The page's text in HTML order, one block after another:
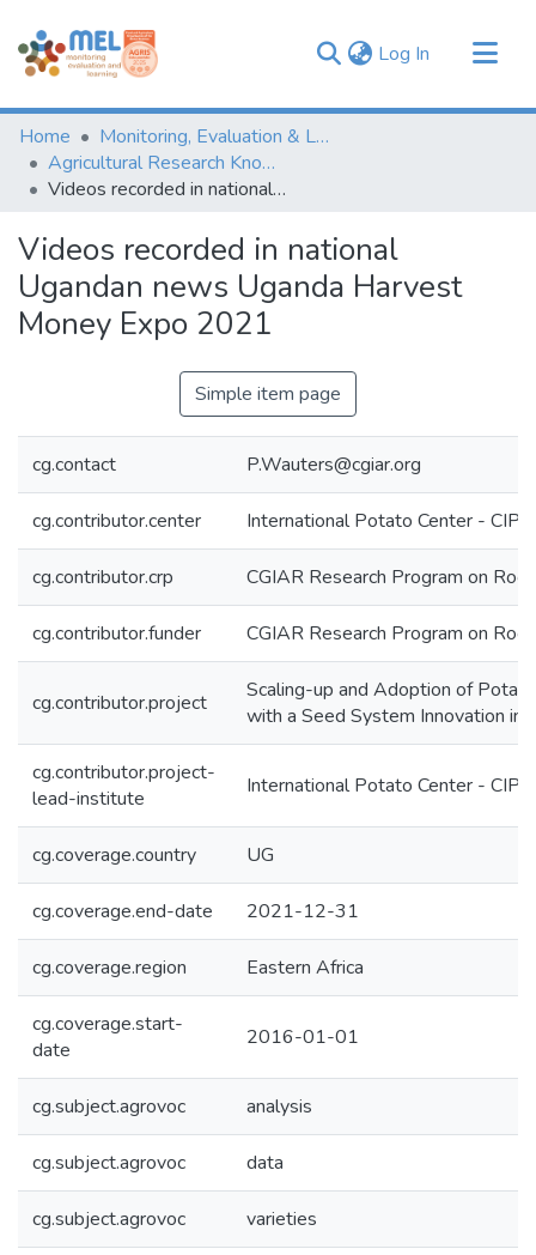
Log In (current)
Communities & Collections
Browse
Statistics
Home
Monitoring, Evaluation & Learning Repository
Agricultural Research Knowledge
Videos recorded in national Ugandan news Uganda Harvest Money Expo 2021
Videos recorded in national
Ugandan news Uganda Harvest
Money Expo 2021
Simple item page
cg.contact P.Wauters@cgiar.org
cg.contributor.center International Potato Center - CIP
cg.contributor.crp CGIAR Research Program on
cg.contributor.funder CGIAR Research Program on
cg.contributor.project
Scaling-up and Adoption of
with a Seed System Innovation in
cg.contributor.project-
lead-institute
International Potato Center - CIP
cg.coverage.country UG
cg.coverage.end-date 2021-12-31
cg.coverage.region Eastern Africa
cg.coverage.start-
date
2016-01-01
cg.subject.agrovoc analysis
cg.subject.agrovoc data
cg.subject.agrovoc varieties